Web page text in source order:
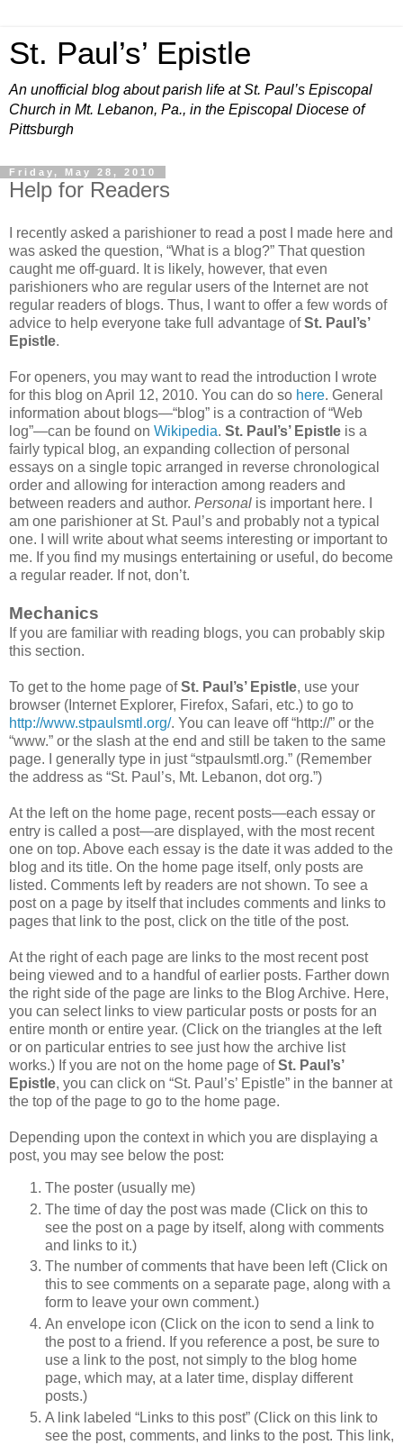
St. Paul’s’ Epistle
An unofficial blog about parish life at St. Paul’s Episcopal
Church in Mt. Lebanon, Pa., in the Episcopal Diocese of
Pittsburgh
Friday, May 28, 2010
Help for Readers
I recently asked a parishioner to read a post I made here and
was asked the question, “What is a blog?” That question
caught me off-guard. It is likely, however, that even
parishioners who are regular users of the Internet are not
regular readers of blogs. Thus, I want to offer a few words of
advice to help everyone take full advantage ofSt. Paul’s’
Epistle.
For openers, you may want to read the introduction I wrote
for this blog on April 12, 2010. You can do so here. General
information about blogs—“blog” is a contraction of “Web
log”—can be found on Wikipedia. St. Paul’s’ Epistle is a
fairly typical blog, an expanding collection of personal
essays on a single topic arranged in reverse chronological
order and allowing for interaction among readers and
between readers and author. Personal is important here. I
am one parishioner at St. Paul’s and probably not a typical
one. I will write about what seems interesting or important to
me. If you find my musings entertaining or useful, do become
a regular reader. If not, don’t.
Mechanics
If you are familiar with reading blogs, you can probably skip
this section.
To get to the home page ofSt. Paul’s’ Epistle, use your
browser (Internet Explorer, Firefox, Safari, etc.) to go to
http://www.stpaulsmtl.org/. You can leave off “http://” or the
“www.” or the slash at the end and still be taken to the same
page. I generally type in just “stpaulsmtl.org.” (Remember
the address as “St. Paul’s, Mt. Lebanon, dot org.”)
At the left on the home page, recent posts—each essay or
entry is called a post—are displayed, with the most recent
one on top. Above each essay is the date it was added to the
blog and its title. On the home page itself, only posts are
listed. Comments left by readers are not shown. To see a
post on a page by itself that includes comments and links to
pages that link to the post, click on the title of the post.
At the right of each page are links to the most recent post
being viewed and to a handful of earlier posts. Farther down
the right side of the page are links to the Blog Archive. Here,
you can select links to view particular posts or posts for an
entire month or entire year. (Click on the triangles at the left
or on particular entries to see just how the archive list
works.) If you are not on the home page ofSt. Paul’s’
Epistle, you can click on “St. Paul’s’ Epistle” in the banner at
the top of the page to go to the home page.
Depending upon the context in which you are displaying a
post, you may see below the post:
The poster (usually me)
The time of day the post was made (Click on this to
see the post on a page by itself, along with comments
and links to it.)
The number of comments that have been left (Click on
this to see comments on a separate page, along with a
form to leave your own comment.)
An envelope icon (Click on the icon to send a link to
the post to a friend. If you reference a post, be sure to
use a link to the post, not simply to the blog home
page, which may, at a later time, display different
posts.)
A link labeled “Links to this post” (Click on this link to
see the post, comments, and links to the post. This link,